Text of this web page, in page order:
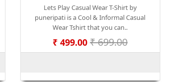
Lets Play Casual Wear T-Shirt by
puneripati is a Cool & Informal Casual
Wear Tshirt that you can..
₹ 499.00 ₹ 699.00